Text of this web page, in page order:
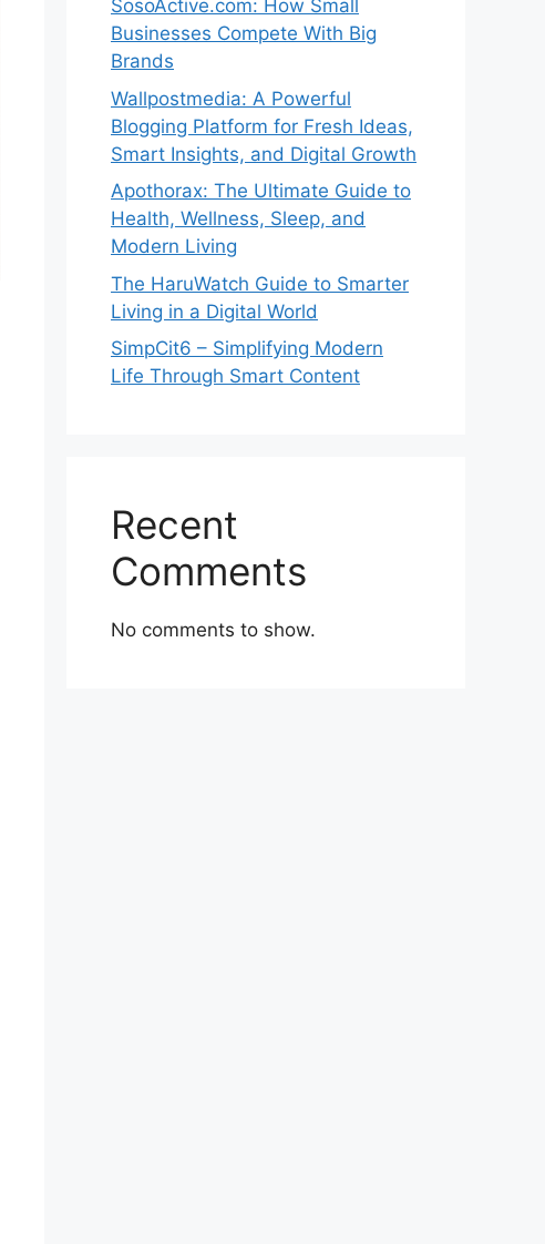
SosoActive.com: How Small
Businesses Compete With Big
Brands
Wallpostmedia: A Powerful
Blogging Platform for Fresh Ideas,
Smart Insights, and Digital Growth
Apothorax: The Ultimate Guide to
Health, Wellness, Sleep, and
Modern Living
The HaruWatch Guide to Smarter
Living in a Digital World
SimpCit6 – Simplifying Modern
Life Through Smart Content
Recent
Comments
No comments to show.